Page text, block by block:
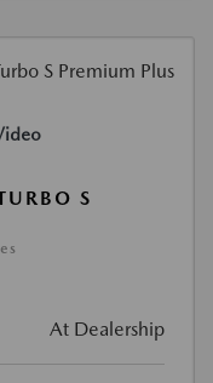
S
At Dealership